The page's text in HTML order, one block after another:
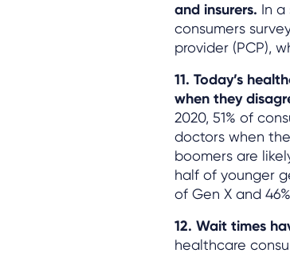
and insurers. In
consumers
provider (PCP),
11. Today’s
when they
2020, 51% of
doctors when
boomers are
half of younger
of Gen X and
12. Wait times
healthcare